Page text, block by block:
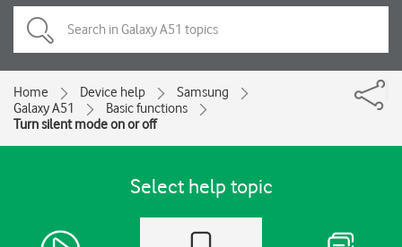
Home Device help
Samsung
Galaxy A51
Basic functions
Turn silent mode on or off
Select help topic